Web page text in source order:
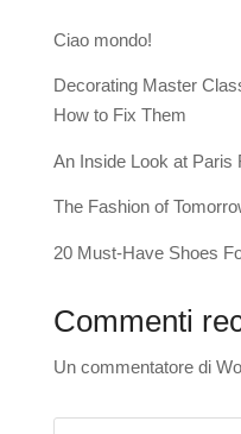
Ciao mondo!
Decorating Master
How to Fix Them
An Inside Look at Paris
The Fashion of
20 Must-Have Shoes
Commenti
Un commentatore di